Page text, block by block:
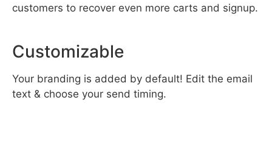
customers to recover even more carts and signup.
Customizable
Your branding is added by default! Edit the email
text & choose your send timing.